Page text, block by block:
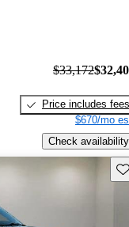
$33,172
Price includes fees
$670/mo
Check availability